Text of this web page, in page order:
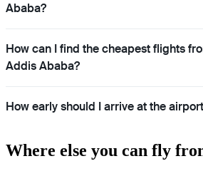
Ababa?
How can I find the cheapest flights
Addis Ababa?
How early should I arrive at the
Where else you can fly